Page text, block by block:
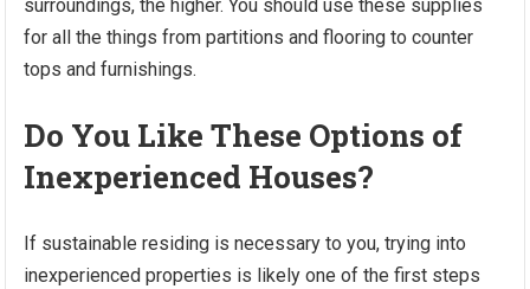
surroundings, the higher. You should use these supplies
for all the things from partitions and flooring to counter
tops and furnishings.
Do You Like These Options of
Inexperienced Houses?
If sustainable residing is necessary to you, trying into
inexperienced properties is likely one of the first steps